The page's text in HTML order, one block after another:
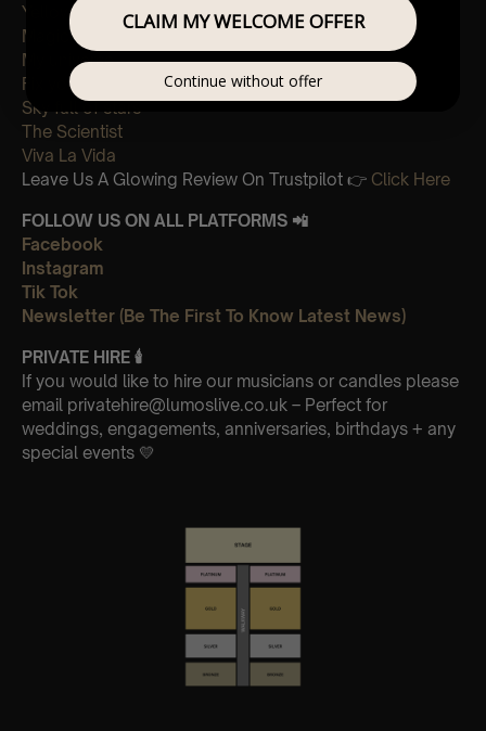
Yellow
Magic
My universe
Fix you
Sky full of stars
The Scientist
Viva La Vida
Leave Us A Glowing Review On Trustpilot 👉 Click Here
FOLLOW US ON ALL PLATFORMS 📲
Facebook
Instagram
Tik Tok
Newsletter (Be The First To Know Latest News)
PRIVATE HIRE 🕯
If you would like to hire our musicians or candles please
email privatehire@lumoslive.co.uk – Perfect for
weddings, engagements, anniversaries, birthdays + any
special events 💛
CLAIM MY WELCOME OFFER
Continue without offer